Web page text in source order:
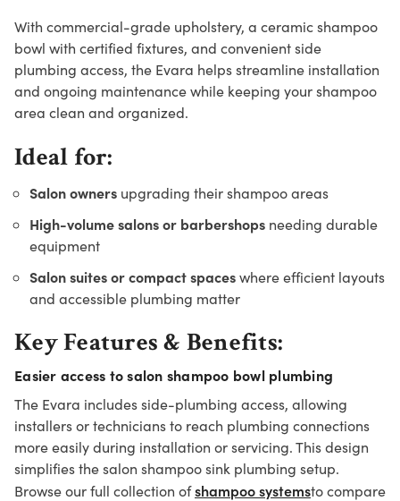
With commercial-grade upholstery, a ceramic shampoo
bowl with certified fixtures, and convenient side
plumbing access, the Evara helps streamline installation
and ongoing maintenance while keeping your shampoo
area clean and organized.
Ideal for:
Salon ownersupgrading their shampoo areas
High-volume salons or barbershopsneeding durable
equipment
Salon suites or compact spaceswhere efficient layouts
and accessible plumbing matter
Key Features & Benefits:
Easier access to salon shampoo bowl plumbing
The Evara includes side-plumbing access, allowing
installers or technicians to reach plumbing connections
more easily during installation or servicing. This design
simplifies the salon shampoo sink plumbing setup.
Browse our full collection ofshampoo systemsto compare